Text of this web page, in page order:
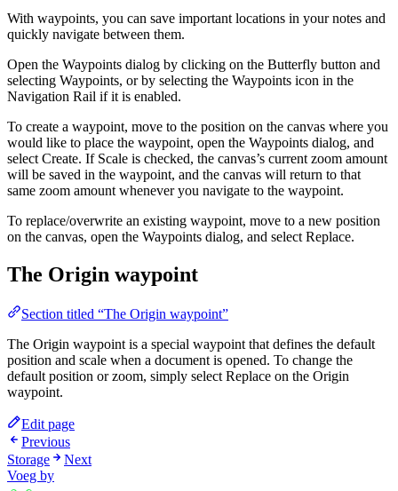
With waypoints, you can save important locations in your notes and
quickly navigate between them.
Open the Waypoints dialog by clicking on the Butterfly button and
selecting Waypoints, or by selecting the Waypoints icon in the
Navigation Rail if it is enabled.
To create a waypoint, move to the position on the canvas where you
would like to place the waypoint, open the Waypoints dialog, and
select Create. If Scale is checked, the canvas’s current zoom amount
will be saved in the waypoint, and the canvas will return to that
same zoom amount whenever you navigate to the waypoint.
To replace/overwrite an existing waypoint, move to a new position
on the canvas, open the Waypoints dialog, and select Replace.
The Origin waypoint
Section titled “The Origin waypoint”
The Origin waypoint is a special waypoint that defines the default
position and scale when a document is opened. To change the
default position or zoom, simply select Replace on the Origin
waypoint.
Edit page
Previous
Storage
Next
Voeg by